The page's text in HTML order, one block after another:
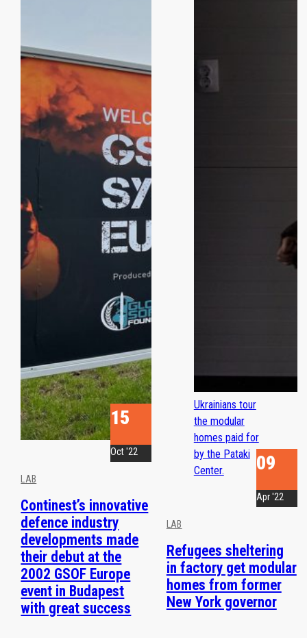
15
Oct '22
LAB
Continest’s innovative
defence industry
developments made
their debut at the
2002 GSOF Europe
event in Budapest
with great success
Ukrainians tour
the modular
homes paid for
by the Pataki
Center.
09
Apr '22
LAB
Refugees sheltering
in factory get modular
homes from former
New York governor